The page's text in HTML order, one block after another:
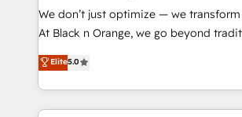
but small enough to listen. Our Services: HubSpot
implementations & data migration
Website design Let’s turn your CRM into your growth
engine!
We don’t just optimize — we transform
At Black n Orange, we go beyond
Marketing with our exclusive
BOOMS and BOOST. Together, they
combination that has driven success
businesses worldwide. As Elite HubSpot Partners, we
Elite5.0